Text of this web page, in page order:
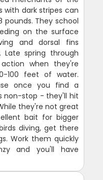
with dark stripes can
They school
on the surface
and dorsal fins
spring through
when they're
100 feet of water.
once you find a
non-stop - they'll hit
they're not great
bait for bigger
diving, get there
Work them quickly
and you'll have